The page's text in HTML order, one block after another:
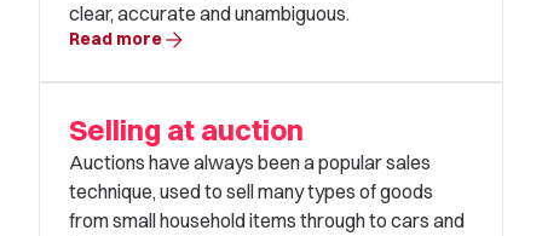
clear, accurate and unambiguous.
Read morearrow_forward
Selling at auction
Auctions have always been a popular sales
technique, used to sell many types of goods
from small household items through to cars and